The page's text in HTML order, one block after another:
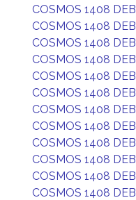
COSMOS 1408 DEB
COSMOS 1408 DEB
COSMOS 1408 DEB
COSMOS 1408 DEB
COSMOS 1408 DEB
COSMOS 1408 DEB
COSMOS 1408 DEB
COSMOS 1408 DEB
COSMOS 1408 DEB
COSMOS 1408 DEB
COSMOS 1408 DEB
COSMOS 1408 DEB